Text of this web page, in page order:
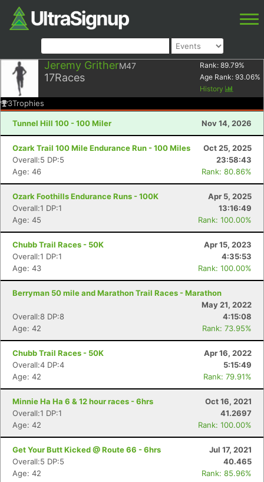
Jeremy GritherM47
17Races
Rank: 89.79%
Age Rank: 93.06%
History
3Trophies
Tunnel Hill 100 - 100 Miler Nov 14, 2026
Ozark Trail 100 Mile Endurance Run - 100 Miles
Oct 25, 2025
Overall:5 DP:5
23:58:43
Age: 46
Rank: 80.86%
Ozark Foothills Endurance Runs - 100K
Apr 5, 2025
Overall:1 DP:1
13:16:49
Age: 45
Rank: 100.00%
Chubb Trail Races - 50K
Apr 15, 2023
Overall:1 DP:1
4:35:53
Age: 43
Rank: 100.00%
Berryman 50 mile and Marathon Trail Races - Marathon
May 21, 2022
Overall:8 DP:8
4:15:08
Age: 42
Rank: 73.95%
Chubb Trail Races - 50K
Apr 16, 2022
Overall:4 DP:4
5:15:49
Age: 42
Rank: 79.91%
Minnie Ha Ha 6 & 12 hour races - 6hrs
Oct 16, 2021
Overall:1 DP:1
41.2697
Age: 42
Rank: 100.00%
Get Your Butt Kicked @ Route 66 - 6hrs
Jul 17, 2021
Overall:5 DP:5
40.465
Age: 42
Rank: 85.96%